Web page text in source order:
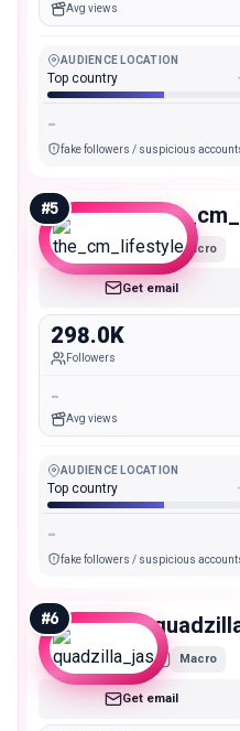
Avg views
AUDIENCE LOCATION
Top country -
-
fake followers / suspicious
#5
Macro
Get email
298.0K
Followers
-
Avg views
AUDIENCE LOCATION
Top country -
-
fake followers / suspicious
#6
Macro
Get email